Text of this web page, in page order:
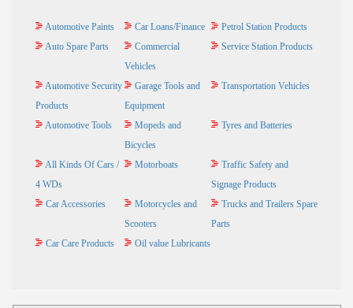
Automotive Paints Car Loans/Finance
Petrol Station Products
Auto Spare Parts
Commercial
Vehicles
Service Station Products
Automotive Security
Products
Garage Tools and
Equipment
Transportation Vehicles
Automotive Tools
Mopeds and
Bicycles
Tyres and Batteries
All Kinds Of Cars /
4 WDs
Motorboats
Traffic Safety and
Signage Products
Car Accessories
Motorcycles and
Scooters
Trucks and Trailers Spare
Parts
Car Care Products
Oil value Lubricants